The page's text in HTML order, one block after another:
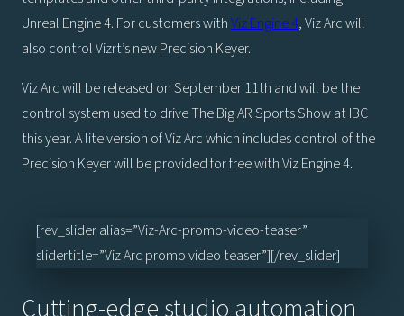
Unreal Engine 4. For customers withViz Engine 4, Viz Arc will
also control Vizrt’s new Precision Keyer.
Viz Arc will be released on September 11th and will be the
control system used to drive The Big AR Sports Show at IBC
this year. A lite version of Viz Arc which includes control of the
Precision Keyer will be provided for free with Viz Engine 4.
[rev_slider alias=”Viz-Arc-promo-video-teaser”
slidertitle=”Viz Arc promo video teaser”][/rev_slider]
Cutting-edge studio automation